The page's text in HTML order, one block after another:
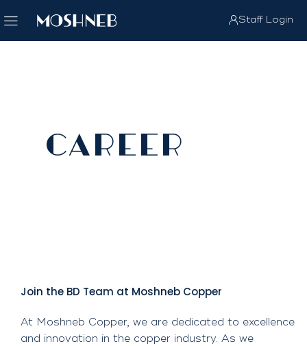
Staff Login
CAREER
Join the BD Team at Moshneb Copper
At Moshneb Copper, we are dedicated to excellence
and innovation in the copper industry. As we